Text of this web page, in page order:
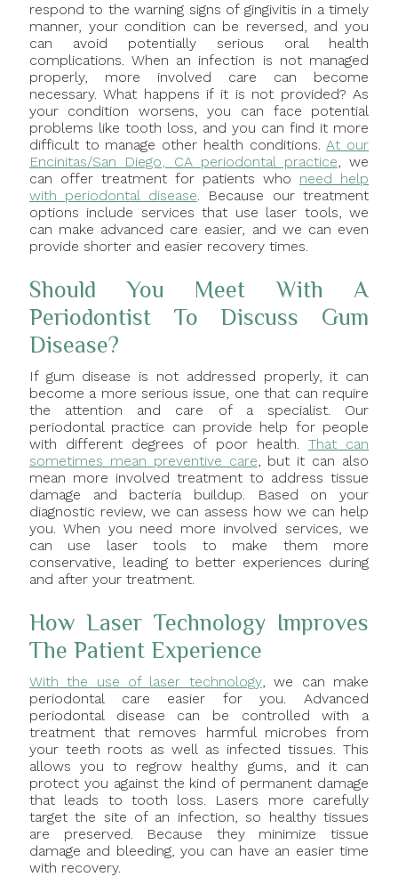
respond to the warning signs of gingivitis in a timely
manner, your condition can be reversed, and you
can avoid potentially serious oral health
complications. When an infection is not managed
properly, more involved care can become
necessary. What happens if it is not provided? As
your condition worsens, you can face potential
problems like tooth loss, and you can find it more
difficult to manage other health conditions.At our
Encinitas/San Diego, CA periodontal practice, we
can offer treatment for patients who need help
with periodontal disease. Because our treatment
options include services that use laser tools, we
can make advanced care easier, and we can even
provide shorter and easier recovery times.
Should You Meet With A
Periodontist To Discuss Gum
Disease?
If gum disease is not addressed properly, it can
become a more serious issue, one that can require
the attention and care of a specialist. Our
periodontal practice can provide help for people
with different degrees of poor health. That can
sometimes mean preventive care , but it can also
mean more involved treatment to address tissue
damage and bacteria buildup. Based on your
diagnostic review, we can assess how we can help
you. When you need more involved services, we
can use laser tools to make them more
conservative, leading to better experiences during
and after your treatment.
How Laser Technology Improves
The Patient Experience
With the use of laser technology, we can make
periodontal care easier for you. Advanced
periodontal disease can be controlled with a
treatment that removes harmful microbes from
your teeth roots as well as infected tissues. This
allows you to regrow healthy gums, and it can
protect you against the kind of permanent damage
that leads to tooth loss. Lasers more carefully
target the site of an infection, so healthy tissues
are preserved. Because they minimize tissue
damage and bleeding, you can have an easier time
with recovery.